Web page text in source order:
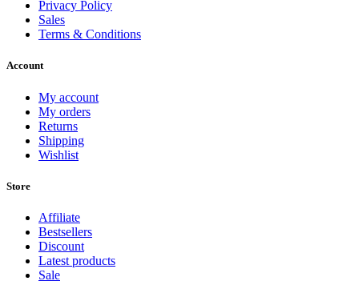
Privacy Policy
Sales
Terms & Conditions
Account
My account
My orders
Returns
Shipping
Wishlist
Store
Affiliate
Bestsellers
Discount
Latest products
Sale